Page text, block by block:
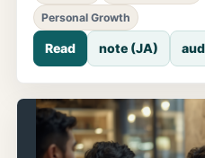
encountered coaching. It hasn't even been a year
since then. But now I'm incredibly fulfilled. I'm
envisioning the future
back then seem like a lie. 'I feel like there's a version
of myself I want to
do.' 'I get through each
Personal Growth
Read note (JA)